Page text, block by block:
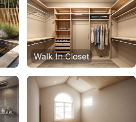
Walk In Closet